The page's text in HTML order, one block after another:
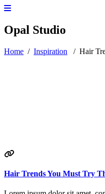
Opal Studio
Home / Inspiration / Hair
Hair Trends You Must Try